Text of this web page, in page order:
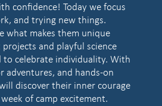
confidence! Today we focus
and trying new things.
what makes them unique
and playful science
to celebrate individuality. With
adventures, and hands-on
discover their inner courage
of camp excitement.